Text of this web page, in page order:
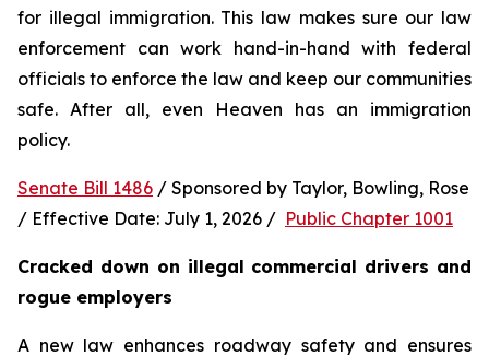
for illegal immigration. This law makes sure our law
enforcement can work hand-in-hand with federal
officials to enforce the law and keep our communities
safe. After all, even Heaven has an immigration
policy.
Senate Bill 1486 / Sponsored by Taylor, Bowling, Rose
/ Effective Date: July 1, 2026 / Public Chapter 1001
Cracked down on illegal commercial drivers and
rogue employers
A new law enhances roadway safety and ensures